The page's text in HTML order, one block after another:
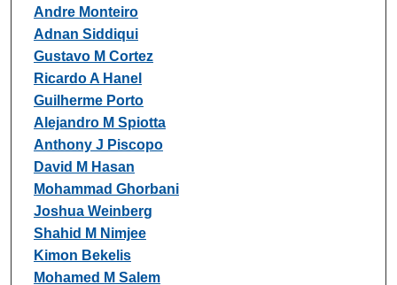
Andre Monteiro
Adnan Siddiqui
Gustavo M Cortez
Ricardo A Hanel
Guilherme Porto
Alejandro M Spiotta
Anthony J Piscopo
David M Hasan
Mohammad Ghorbani
Joshua Weinberg
Shahid M Nimjee
Kimon Bekelis
Mohamed M Salem